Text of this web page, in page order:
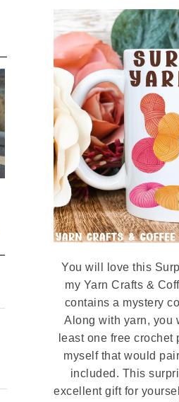
You will love this
my Yarn Crafts &
contains a mystery
Along with yarn, you
least one free crochet
myself that would
included. This
excellent gift for